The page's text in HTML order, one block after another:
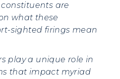
are
what these
sighted firings mean
play a unique role in
that impact myriad